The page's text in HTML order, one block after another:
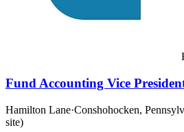
Fund Accounting Vice
Hamilton Lane·Conshohocken,
site)